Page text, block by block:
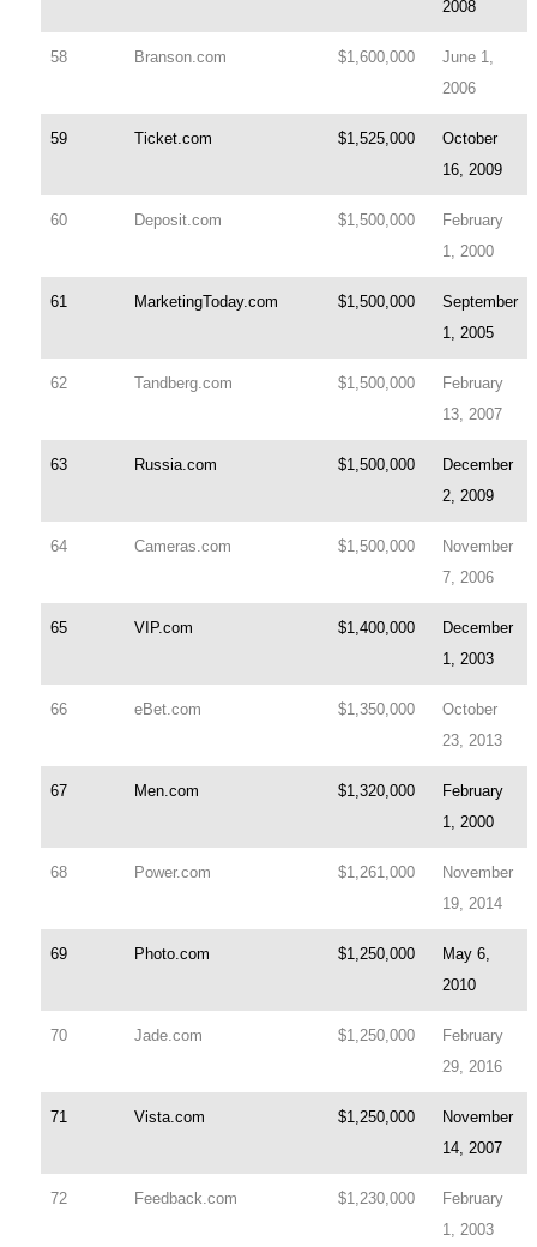
2008
58 Branson.com $1,600,000
June 1,
2006
59 Ticket.com $1,525,000
October
16, 2009
60 Deposit.com $1,500,000
February
1, 2000
61 MarketingToday.com $1,500,000
September
1, 2005
62 Tandberg.com $1,500,000
February
13, 2007
63 Russia.com $1,500,000
December
2, 2009
64 Cameras.com $1,500,000
November
7, 2006
65 VIP.com $1,400,000
December
1, 2003
66 eBet.com $1,350,000
October
23, 2013
67 Men.com $1,320,000
February
1, 2000
68 Power.com $1,261,000
November
19, 2014
69 Photo.com $1,250,000
May 6,
2010
70 Jade.com $1,250,000
February
29, 2016
71 Vista.com $1,250,000
November
14, 2007
72 Feedback.com $1,230,000
February
1, 2003